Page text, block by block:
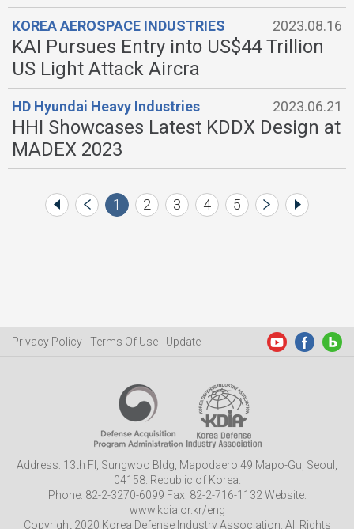
KOREA AEROSPACE INDUSTRIES 2023.08.16
KAI Pursues Entry into US$44 Trillion
US Light Attack Aircra
HD Hyundai Heavy Industries 2023.06.21
HHI Showcases Latest KDDX Design at
MADEX 2023
1 2 3 4 5
Privacy Policy Terms Of Use Update
Address: 13th Fl, Sungwoo Bldg, Mapodaero 49 Mapo-Gu, Seoul,
04158. Republic of Korea.
Phone: 82-2-3270-6099 Fax: 82-2-716-1132 Website:
www.kdia.or.kr/eng
Copyright 2020 Korea Defense Industry Association. All Rights